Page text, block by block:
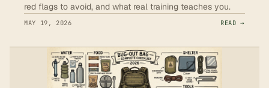
red flags to avoid, and what real training teaches you.
MAY 19, 2026 READ →